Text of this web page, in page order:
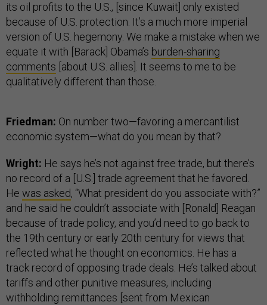
its oil profits to the U.S., [since Kuwait] only existed
because of U.S. protection. It’s a much more imperial
version of U.S. hegemony. We make a mistake when we
equate it with [Barack] Obama’s burden-sharing
comments [about U.S. allies]. It seems to me to be
qualitatively different than those.
Friedman: On number two—favoring a mercantilist
economic system—what do you mean by that?
Wright: He says he’s not against free trade, but there’s
no record of a [U.S.] trade agreement that he favored.
He was asked, “What president do you associate with?”
and he said he couldn’t associate with [Ronald] Reagan
because of trade policy, and you’d need to go back to
the 19th century or early 20th century for views that
reflected what he thought on economics. He has a
track record of opposing trade deals. He’s talked about
tariffs and other punitive measures, including
withholding remittances [sent from Mexican